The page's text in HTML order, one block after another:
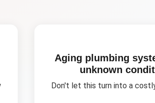
Aging plumbing
unknown
Don't let this turn into a